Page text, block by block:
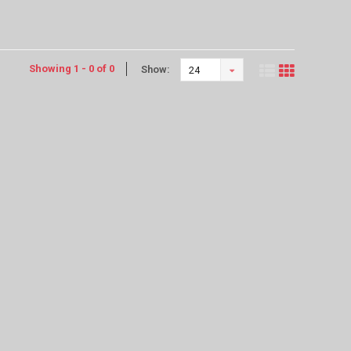
Showing 1 - 0 of 0 Show: 24